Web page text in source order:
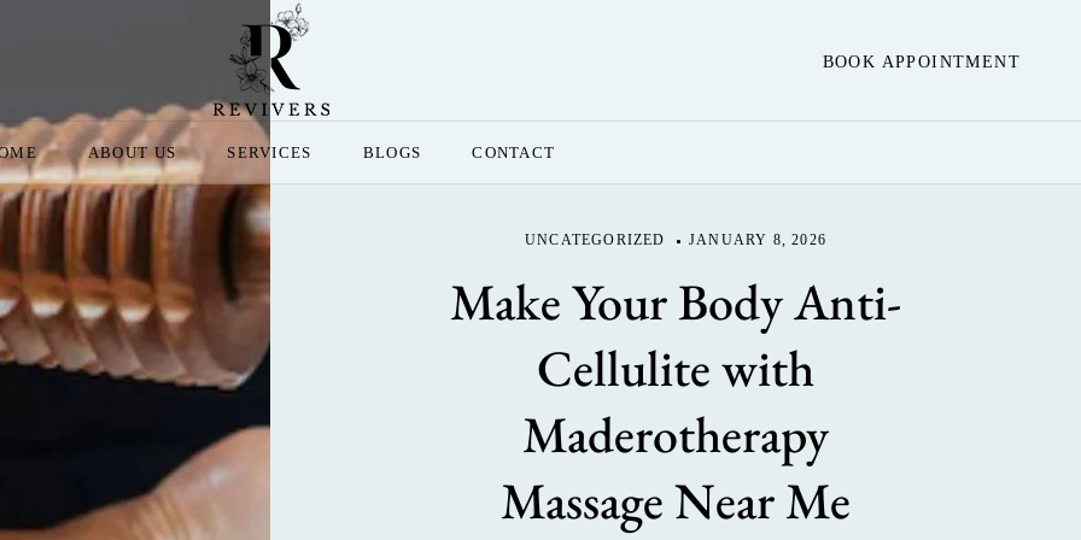
BOOK APPOINTMENT
ABOUT US SERVICES BLOGS CONTACT
UNCATEGORIZED JANUARY 8, 2026
Make Your Body Anti-
Cellulite with
Maderotherapy
Massage Near Me